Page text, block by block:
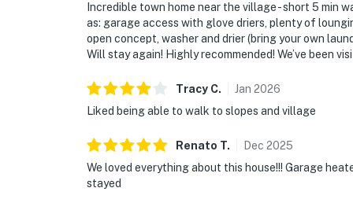
Incredible town home near the village - short 5 min
as: garage access with glove driers, plenty of
open concept, washer and drier (bring your own
Will stay again! Highly recommended! We’ve been
Tracy C. Jan 2026
Liked being able to walk to slopes and village
Renato T. Dec 2025
We loved everything about this house!!! Garage
stayed